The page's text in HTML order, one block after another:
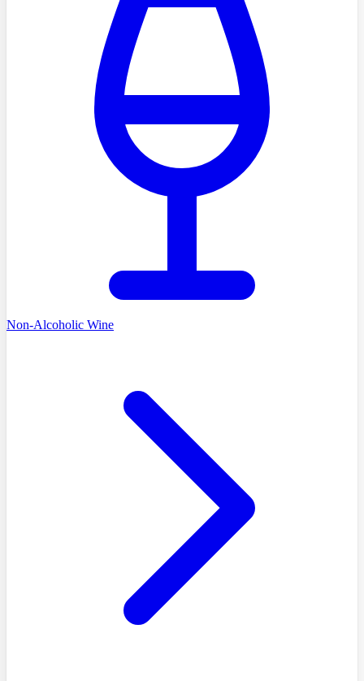
Non-Alcoholic Wine